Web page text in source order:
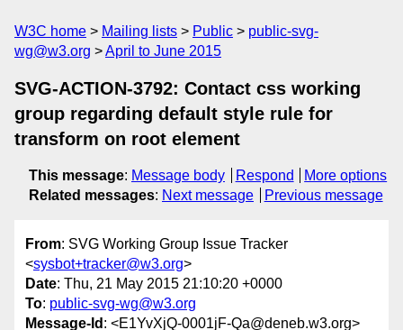
W3C home Mailing lists Public
public-svg-
wg@w3.org
April to June 2015
SVG-ACTION-3792: Contact css working
group regarding default style rule for
transform on root element
This message: Message body Respond
More options
Related messages: Next message Previous message
From: SVG Working Group Issue Tracker
<sysbot+tracker@w3.org>
Date: Thu, 21 May 2015 21:10:20 +0000
To: public-svg-wg@w3.org
Message-Id : <E1YvXjQ-0001jF-Qa@deneb.w3.org>